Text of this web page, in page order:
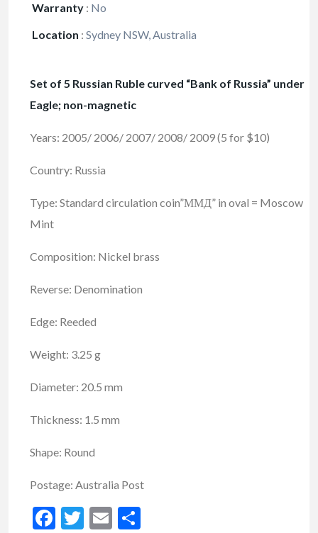
Warranty : No
Location : Sydney NSW, Australia
Set of 5 Russian Ruble curved “Bank of Russia” under
Eagle; non-magnetic
Years: 2005/ 2006/ 2007/ 2008/ 2009 (5 for $10)
Country: Russia
Type: Standard circulation coin”ММД” in oval = Moscow
Mint
Composition: Nickel brass
Reverse: Denomination
Edge: Reeded
Weight: 3.25 g
Diameter: 20.5 mm
Thickness: 1.5 mm
Shape: Round
Postage: Australia Post
Facebook
Twitter
Email